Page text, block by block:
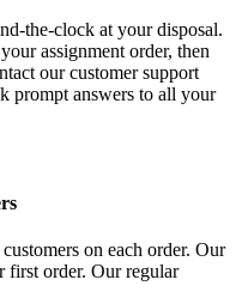
the-clock at your disposal.
assignment order, then
our customer support
prompt answers to all your
on each order. Our
first order. Our regular